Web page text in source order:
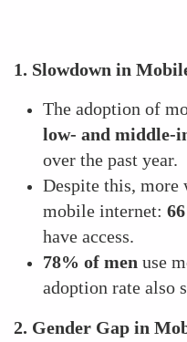
1. Slowdown in
The adoption of
low- and middle-
over the past year.
Despite this, more
mobile internet:
have access.
78% of men use
adoption rate also
2. Gender Gap in